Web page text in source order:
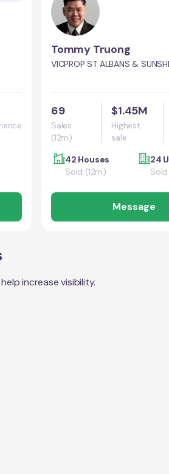
Tommy Truong
VICPROP ST ALBANS &
69
Sales
(12m)
$1.45M
Highest
sale
42 Houses
Sold (12m)
24
Message
increase visibility.